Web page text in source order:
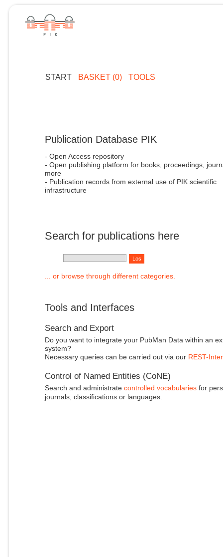
START BASKET (0) TOOLS
Publication Database PIK
- Open Access repository
- Open publishing platform for books, proceedings,
more
- Publication records from external use of PIK scientific
infrastructure
Search for publications here
... or browse through different categories.
Tools and Interfaces
Search and Export
Do you want to integrate your PubMan Data within an
system?
Necessary queries can be carried out via our REST-
Control of Named Entities (CoNE)
Search and administrate controlled vocabulariesfor
journals, classifications or languages.